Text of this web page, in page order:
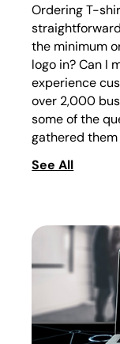
Ordering T-
the minimum
logo in? Can I
experience
over 2,000
some of the
gathered them
See All